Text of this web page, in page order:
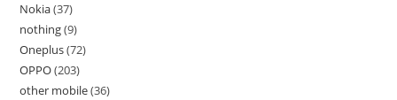
Nokia 37
nothing 9
Oneplus 72
OPPO 203
other mobile 36